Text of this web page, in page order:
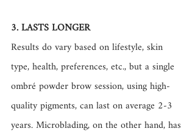
3. LASTS LONGER
Results do vary based on lifestyle, skin
type, health, preferences, etc., but a single
ombré powder brow session, using high-
quality pigments, can last on average 2-3
years. Microblading, on the other hand, has